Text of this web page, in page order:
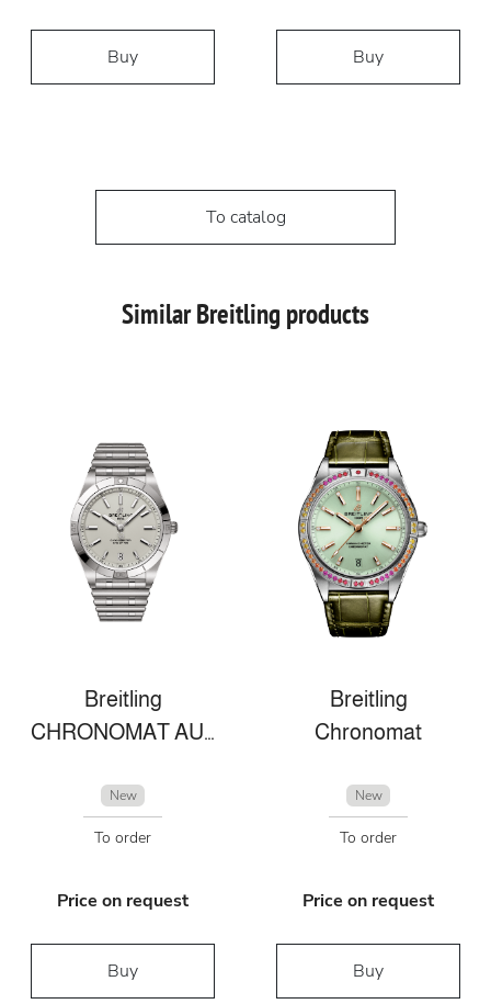
Buy Buy
To catalog
Similar Breitling products
Breitling
CHRONOMAT AUTOMATIC 36 VICTORIA BECKHAM
New
To order
Price on request
Buy
Breitling
Chronomat
New
To order
Price on request
Buy